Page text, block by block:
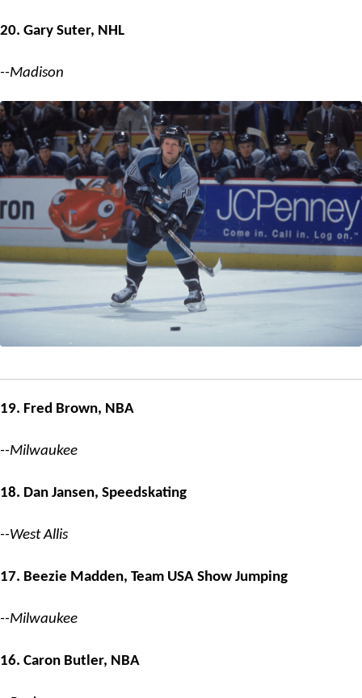
20. Gary Suter, NHL
--Madison
19. Fred Brown, NBA
--Milwaukee
18. Dan Jansen, Speedskating
--West Allis
17. Beezie Madden, Team USA Show Jumping
--Milwaukee
16. Caron Butler, NBA